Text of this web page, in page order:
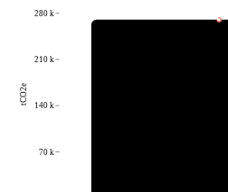
70 k
140 k
210 k
280 k
tCO2e